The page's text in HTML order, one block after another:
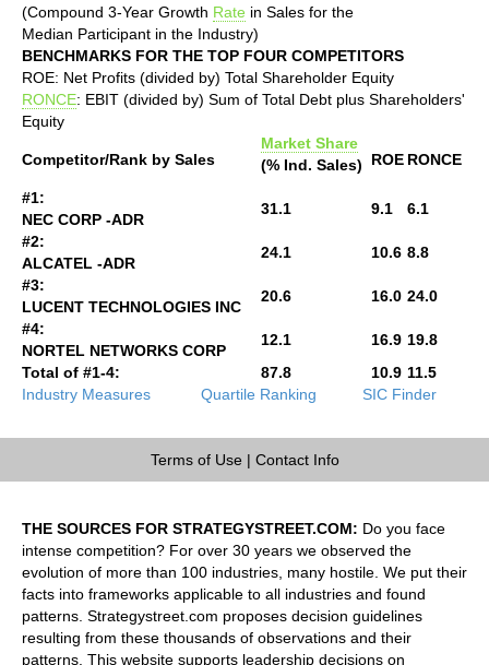
(Compound 3-Year Growth Rate in Sales for the
Median Participant in the Industry)
BENCHMARKS FOR THE TOP FOUR COMPETITORS
ROE: Net Profits (divided by) Total Shareholder Equity
RONCE: EBIT (divided by) Sum of Total Debt plus Shareholders'
Equity
Competitor/Rank by Sales
Market Share
(% Ind. Sales)
ROE RONCE
#1:
NEC CORP -ADR
31.1 9.1
6.1
#2:
ALCATEL -ADR
24.1 10.6 8.8
#3:
LUCENT TECHNOLOGIES INC
20.6 16.0 24.0
#4:
NORTEL NETWORKS CORP
12.1 16.9 19.8
Total of #1-4:
87.8 10.9 11.5
Industry Measures
Quartile Ranking SIC Finder
Terms of Use| Contact Info
THE SOURCES FOR STRATEGYSTREET.COM: Do you face
intense competition? For over 30 years we observed the
evolution of more than 100 industries, many hostile. We put their
facts into frameworks applicable to all industries and found
patterns. Strategystreet.com proposes decision guidelines
resulting from these thousands of observations and their
patterns. This website supports leadership decisions on